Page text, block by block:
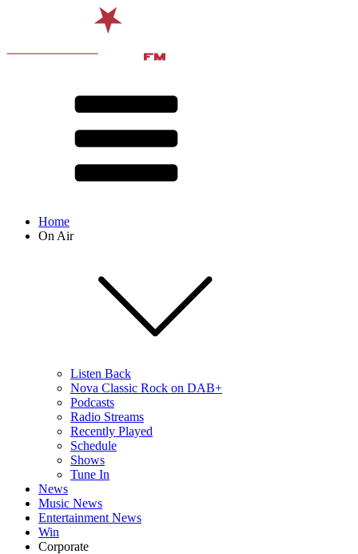
Home
On Air
Listen Back
Nova Classic Rock on DAB+
Podcasts
Radio Streams
Recently Played
Schedule
Shows
Tune In
News
Music News
Entertainment News
Win
Corporate